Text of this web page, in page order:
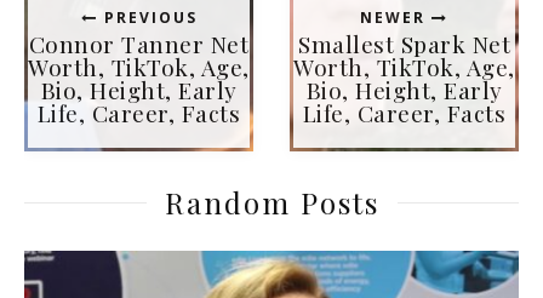
PREVIOUS
Connor Tanner Net
Worth, TikTok, Age,
Bio, Height, Early
Life, Career, Facts
NEWER
Smallest Spark Net
Worth, TikTok, Age,
Bio, Height, Early
Life, Career, Facts
Random Posts